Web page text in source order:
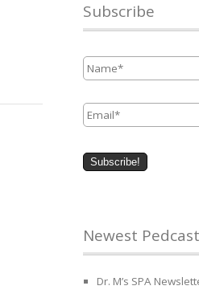
Subscribe
Name *
Email *
Newest
Dr. M’s SPA